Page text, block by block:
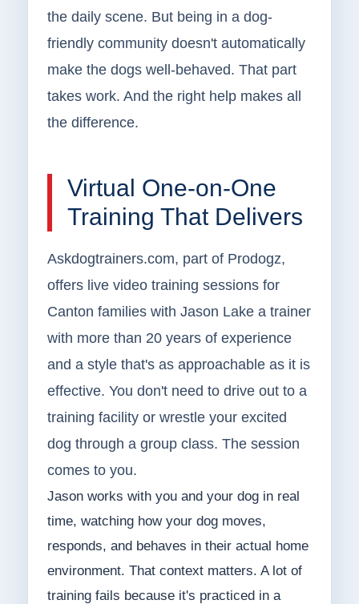
the daily scene. But being in a dog-
friendly community doesn't automatically
make the dogs well-behaved. That part
takes work. And the right help makes all
the difference.
Virtual One-on-One
Training That Delivers
Askdogtrainers.com, part of Prodogz,
offers live video training sessions for
Canton families with Jason Lake a trainer
with more than 20 years of experience
and a style that's as approachable as it is
effective. You don't need to drive out to a
training facility or wrestle your excited
dog through a group class. The session
comes to you.
Jason works with you and your dog in real
time, watching how your dog moves,
responds, and behaves in their actual home
environment. That context matters. A lot of
training fails because it's practiced in a